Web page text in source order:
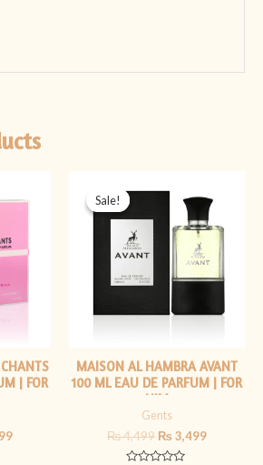
| FOR
Sale!
Sale!
MAISON AL HAMBRA AVANT
100 ML EAU DE PARFUM | FOR
HIM
Gents
₨4,499
price
₨ 4,499.
₨3,499
is:
₨ 3,499.